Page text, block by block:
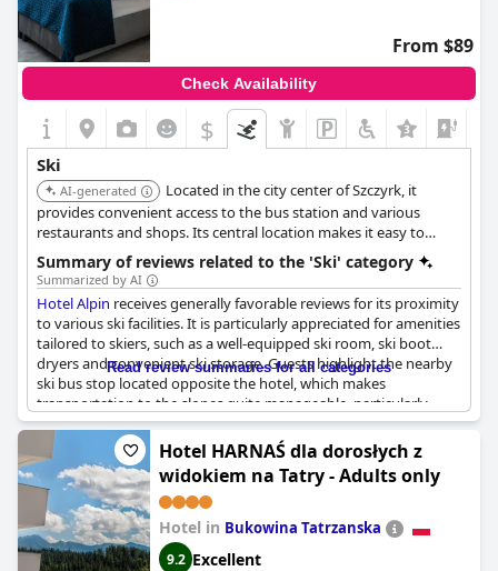
From $89
Check Availability
$
Ski
AI-generated
Located in the city center of Szczyrk, it
provides convenient access to the bus station and various
restaurants and shops. Its central location makes it easy to
access ski resorts and other winter activities in the area.
Summary of reviews related to the 'Ski' category
Summarized by AI
Hotel Alpin receives generally favorable reviews for its proximity
to various ski facilities. It is particularly appreciated for amenities
tailored to skiers, such as a well-equipped ski room, ski boot
dryers and convenient ski storage. Guests highlight the nearby
ski bus stop located opposite the hotel, which makes
transportation to the slopes quite manageable, particularly
given the free shuttle service to the slopes. Although some
reviews mention the hotel being a bit further from the ski lifts
and slopes and note the infrequent bus service, the overall
location is praised for its accessibility to the main ski area in
Szczyrk and the close proximity to ski jumping lifts. This makes
the hotel a practical choice for skiers, especially during the high
season and an ideal spot for short ski trips.
Read review summaries for all categories
Hotel HARNAŚ dla dorosłych z
widokiem na Tatry - Adults only
Hotel in Bukowina Tatrzanska
9.2 Excellent